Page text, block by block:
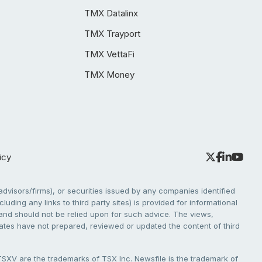
TMX Datalinx
TMX Trayport
TMX VettaFi
TMX Money
firms), or securities issued by any companies identified
any links to third party sites) is provided for informational
should not be relied upon for such advice. The views,
have not prepared, reviewed or updated the content of third
are the trademarks of TSX Inc. Newsfile is the trademark of